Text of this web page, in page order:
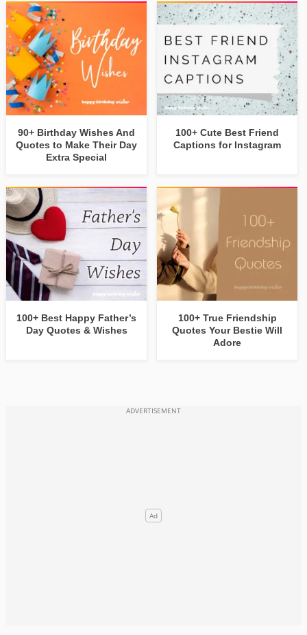
90+ Birthday Wishes And
Quotes to Make Their Day
Extra Special
100+ Cute Best Friend
Captions for Instagram
100+ Best Happy Father’s
Day Quotes & Wishes
100+ True Friendship
Quotes Your Bestie Will
Adore